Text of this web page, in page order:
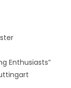
Enthusiasts”